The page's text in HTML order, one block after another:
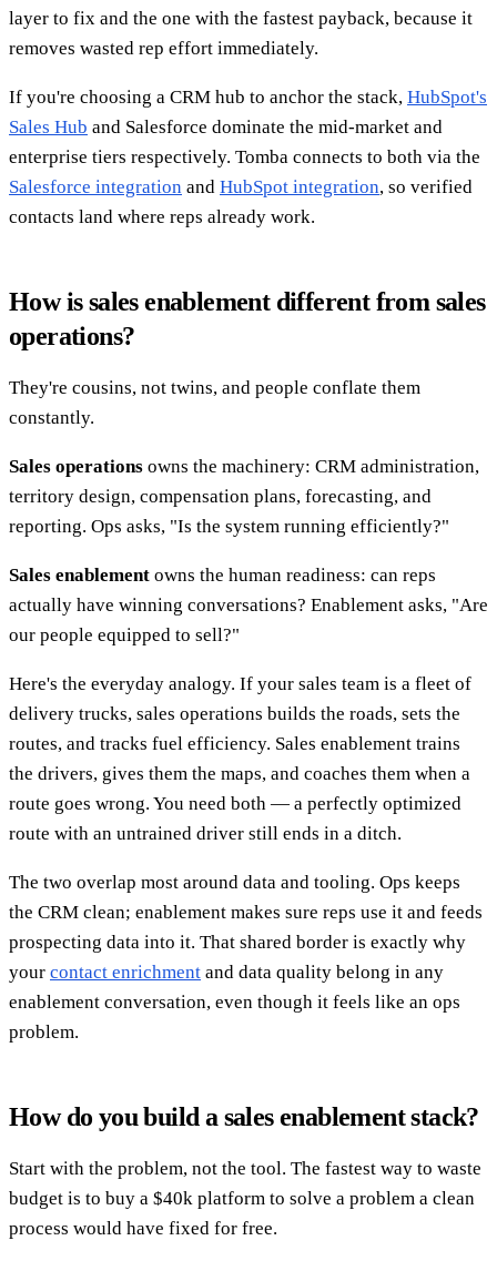
layer to fix and the one with the fastest payback, because it
removes wasted rep effort immediately.
If you're choosing a CRM hub to anchor the stack, HubSpot's
Sales Hub and Salesforce dominate the mid-market and
enterprise tiers respectively. Tomba connects to both via the
Salesforce integration and HubSpot integration, so verified
contacts land where reps already work.
How is sales enablement different from sales
operations?
They're cousins, not twins, and people conflate them
constantly.
Sales operations owns the machinery: CRM administration,
territory design, compensation plans, forecasting, and
reporting. Ops asks, "Is the system running efficiently?"
Sales enablement owns the human readiness: can reps
actually have winning conversations? Enablement asks, "Are
our people equipped to sell?"
Here's the everyday analogy. If your sales team is a fleet of
delivery trucks, sales operations builds the roads, sets the
routes, and tracks fuel efficiency. Sales enablement trains
the drivers, gives them the maps, and coaches them when a
route goes wrong. You need both — a perfectly optimized
route with an untrained driver still ends in a ditch.
The two overlap most around data and tooling. Ops keeps
the CRM clean; enablement makes sure reps use it and feeds
prospecting data into it. That shared border is exactly why
your contact enrichment and data quality belong in any
enablement conversation, even though it feels like an ops
problem.
How do you build a sales enablement stack?
Start with the problem, not the tool. The fastest way to waste
budget is to buy a $40k platform to solve a problem a clean
process would have fixed for free.